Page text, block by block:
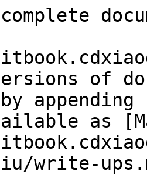
of
as
write-